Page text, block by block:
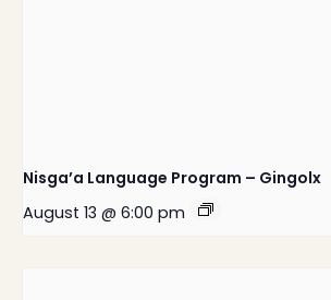
Nisga’a Language Program – Gingolx
August 13 @ 6:00 pm